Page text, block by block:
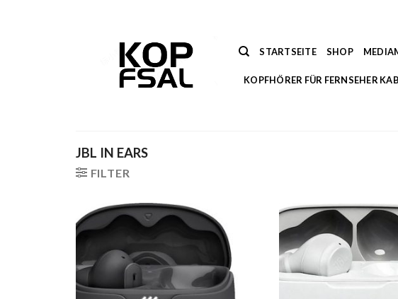
STARTSEITE SHOP
KOPFHÖRER FÜR FERNSEHER
JBL IN EARS
FILTER